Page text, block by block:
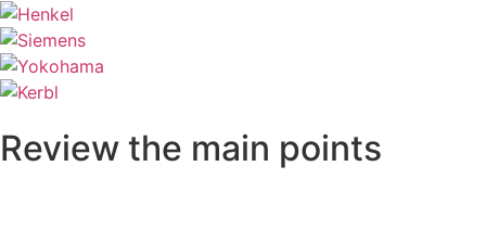
Review the main points